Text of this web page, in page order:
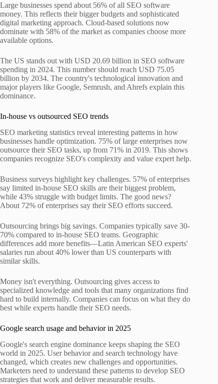
Large businesses spend about 56% of all SEO software
money. This reflects their bigger budgets and sophisticated
digital marketing approach. Cloud-based solutions now
dominate with 58% of the market as companies choose more
available options.
The US stands out with USD 20.69 billion in SEO software
spending in 2024. This number should reach USD 75.05
billion by 2034. The country's technological innovation and
major players like Google, Semrush, and Ahrefs explain this
dominance.
In-house vs outsourced SEO trends
SEO marketing statistics reveal interesting patterns in how
businesses handle optimization. 75% of large enterprises now
outsource their SEO tasks, up from 71% in 2019. This shows
companies recognize SEO's complexity and value expert help.
Business surveys highlight key challenges. 57% of enterprises
say limited in-house SEO skills are their biggest problem,
while 43% struggle with budget limits. The good news?
About 72% of enterprises say their SEO efforts succeed.
Outsourcing brings big savings. Companies typically save 30-
70% compared to in-house SEO teams. Geographic
differences add more benefits—Latin American SEO experts'
salaries run about 40% lower than US counterparts with
similar skills.
Money isn't everything. Outsourcing gives access to
specialized knowledge and tools that many organizations find
hard to build internally. Companies can focus on what they do
best while experts handle their SEO needs.
Google search usage and behavior in 2025
Google's search engine dominance keeps shaping the SEO
world in 2025. User behavior and search technology have
changed, which creates new challenges and opportunities.
Marketers need to understand these patterns to develop SEO
strategies that work and deliver measurable results.